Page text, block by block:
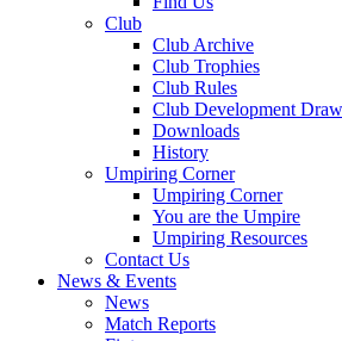
Club
Club Archive
Club Trophies
Club Rules
Club Development Draw
Downloads
History
Umpiring Corner
Umpiring Corner
You are the Umpire
Umpiring Resources
Contact Us
News & Events
News
Match Reports